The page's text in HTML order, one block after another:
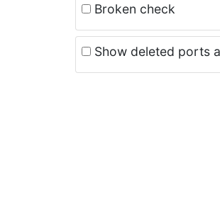
Broken check
Show deleted ports